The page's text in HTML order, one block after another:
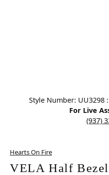
Style Number: UU3298 :
For Live
(937)
Hearts On Fire
VELA Half